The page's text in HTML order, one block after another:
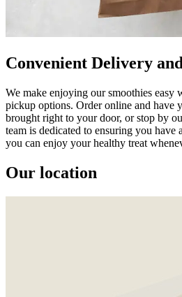
Convenient Delivery
We make enjoying our smoothies easy
pickup options. Order online and have
brought right to your door, or stop by
team is dedicated to ensuring you have
you can enjoy your healthy treat
Our location